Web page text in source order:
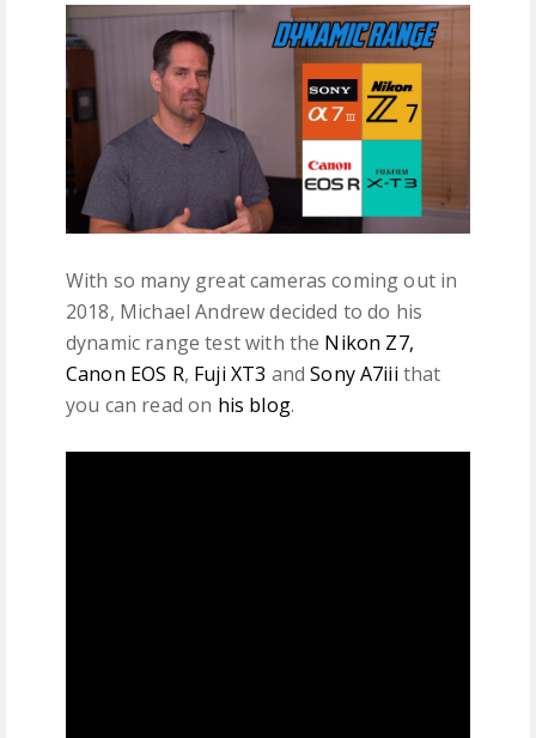
With so many great cameras coming out in
2018, Michael Andrew decided to do his
dynamic range test with the Nikon Z7,
Canon EOS R, Fuji XT3 andSony A7iii that
you can read on his blog.